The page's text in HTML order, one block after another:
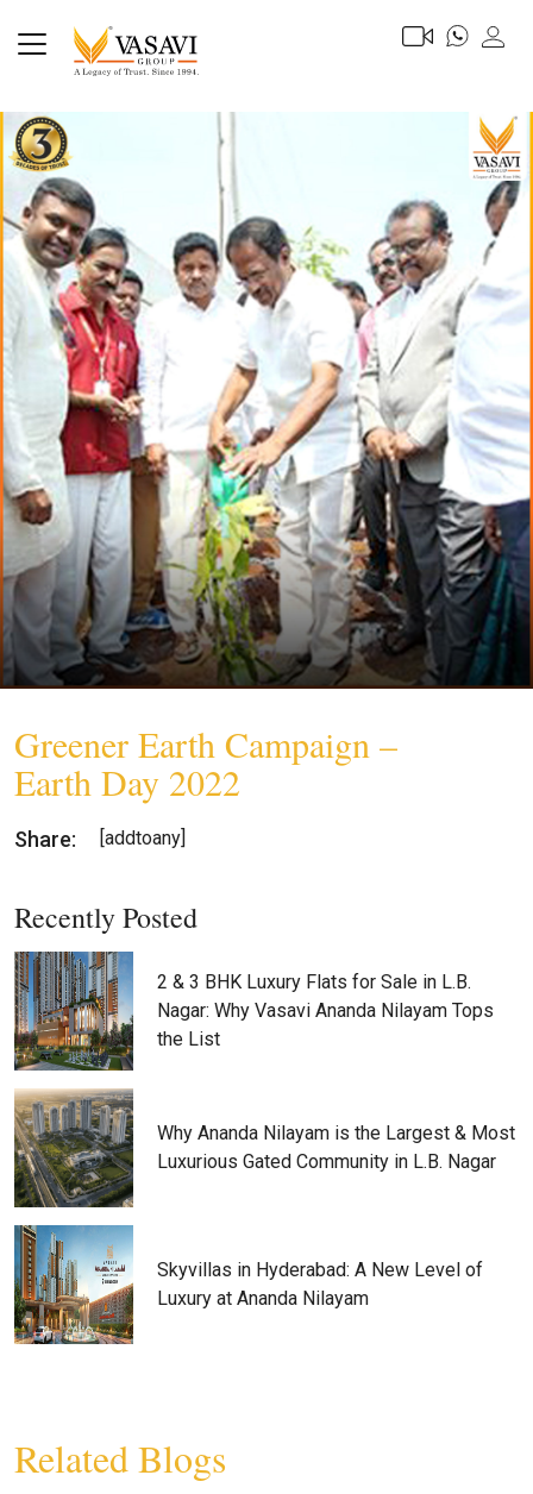
Greener Earth Campaign –
Earth Day 2022
Share: [addtoany]
Recently Posted
2 & 3 BHK Luxury Flats for Sale in L.B.
Nagar: Why Vasavi Ananda Nilayam Tops
the List
Why Ananda Nilayam is the Largest & Most
Luxurious Gated Community in L.B. Nagar
Skyvillas in Hyderabad: A New Level of
Luxury at Ananda Nilayam
Related Blogs